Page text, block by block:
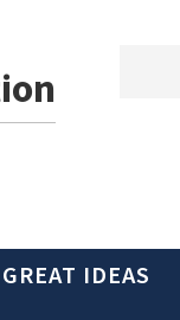
GREAT IDEAS